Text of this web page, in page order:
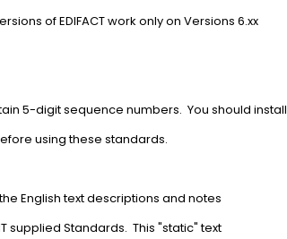
of EDIFACT work only on Versions 6.xx
5-digit sequence numbers. You should install
using these standards.
English text descriptions and notes
supplied Standards. This "static" text